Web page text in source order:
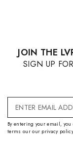
JOIN THE
SIGN UP
Email
Address
By entering your email,
terms our our privacy